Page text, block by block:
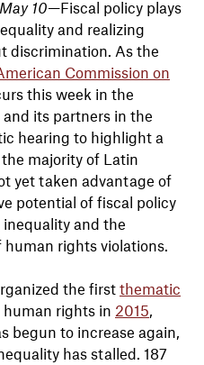
10—Fiscal policy plays
and realizing
discrimination. As the
Commission on
this week in the
its partners in the
hearing to highlight a
majority of Latin
yet taken advantage of
potential of fiscal policy
and the
rights violations.
the firstthematic
rights in 2015,
begun to increase again,
has stalled. 187